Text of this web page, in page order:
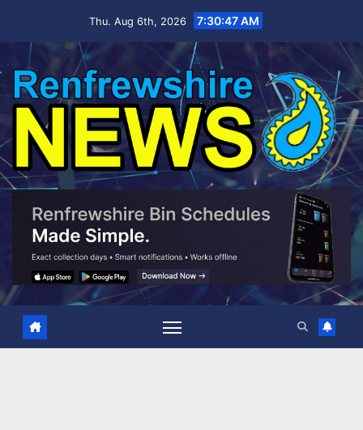
Thu. Aug 6th, 2026 7:30:48 AM